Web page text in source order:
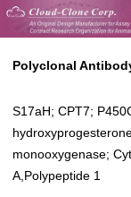
Polyclonal
S17aH; CPT7;
monooxygenase;
A,Polypeptide 1